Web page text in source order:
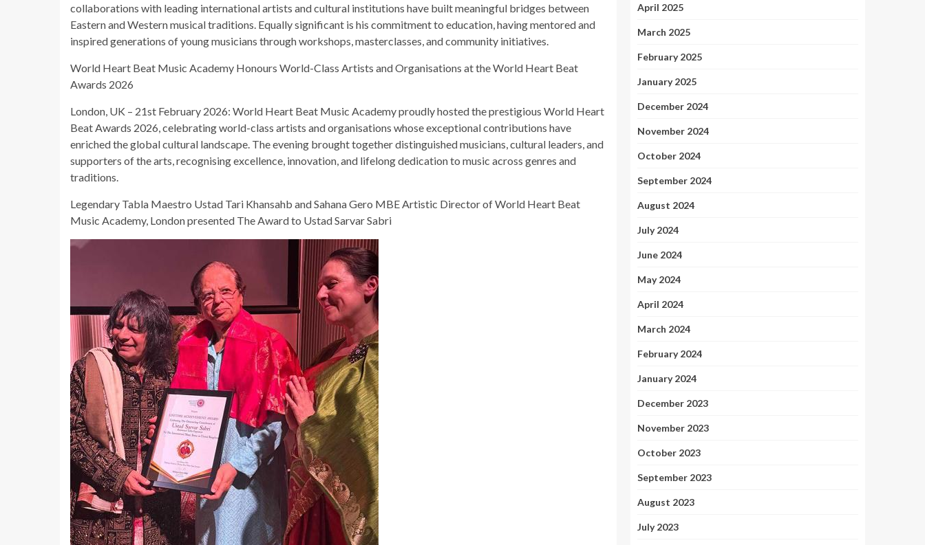
collaborations with leading international artists and cultural institutions have built meaningful bridges between
Eastern and Western musical traditions. Equally significant is his commitment to education, having mentored and
inspired generations of young musicians through workshops, masterclasses, and community initiatives.
World Heart Beat Music Academy Honours World-Class Artists and Organisations at the World Heart Beat
Awards 2026
London, UK – 21st February 2026: World Heart Beat Music Academy proudly hosted the prestigious World Heart
Beat Awards 2026, celebrating world-class artists and organisations whose exceptional contributions have
enriched the global cultural landscape. The evening brought together distinguished musicians, cultural leaders, and
supporters of the arts, recognising excellence, innovation, and lifelong dedication to music across genres and
traditions.
Legendary Tabla Maestro Ustad Tari Khansahb and Sahana Gero MBE Artistic Director of World Heart Beat
Music Academy, London presented The Award to Ustad Sarvar Sabri
April 2025
March 2025
February 2025
January 2025
December 2024
November 2024
October 2024
September 2024
August 2024
July 2024
June 2024
May 2024
April 2024
March 2024
February 2024
January 2024
December 2023
November 2023
October 2023
September 2023
August 2023
July 2023